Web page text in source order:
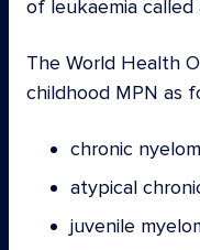
of leukaemia called
The World Health
childhood MPN as
chronic
atypical
juvenile